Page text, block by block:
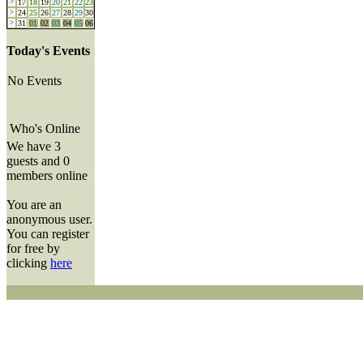
> 17 18 19 20 21 22 23
> 24 25 26 27 28 29 30
> 31 01 02 03 04 05 06
Today's Events
No Events
Who's Online
We have 3
guests and 0
members online
You are an
anonymous user.
You can register
for free by
clicking here